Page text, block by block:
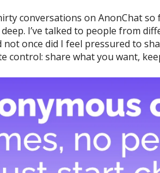
conversations on AnonChat
I’ve talked to people from
not once did I feel pressured to
control: share what you want,